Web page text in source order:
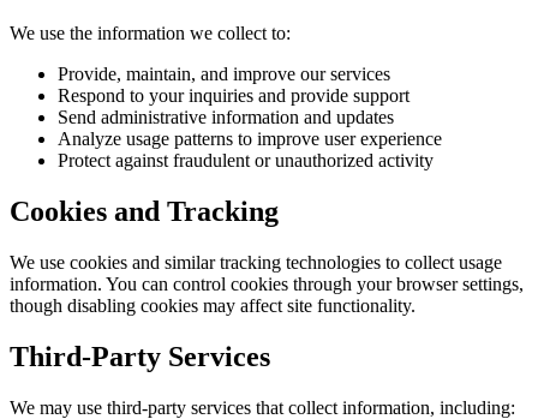
We use the information we collect to:
Provide, maintain, and improve our services
Respond to your inquiries and provide support
Send administrative information and updates
Analyze usage patterns to improve user experience
Protect against fraudulent or unauthorized activity
Cookies and Tracking
We use cookies and similar tracking technologies to collect usage
information. You can control cookies through your browser settings,
though disabling cookies may affect site functionality.
Third-Party Services
We may use third-party services that collect information, including: